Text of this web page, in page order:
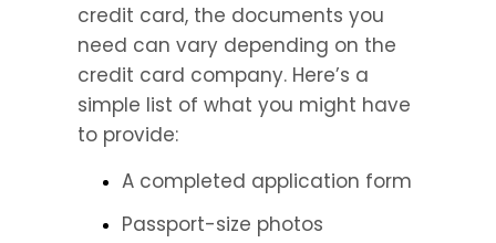
credit card, the documents you
need can vary depending on the
credit card company. Here’s a
simple list of what you might have
to provide:
A completed application form
Passport-size photos